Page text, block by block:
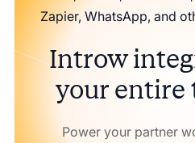
Introw
your entire
Power your partner